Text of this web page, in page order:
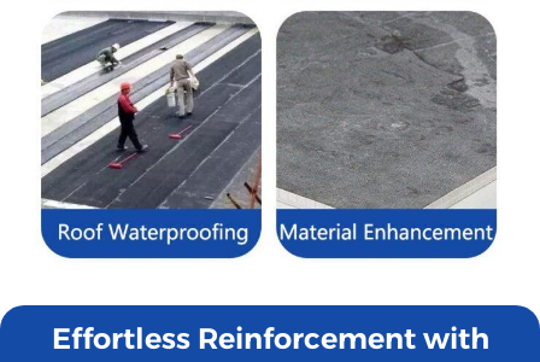
Effortless Reinforcement with